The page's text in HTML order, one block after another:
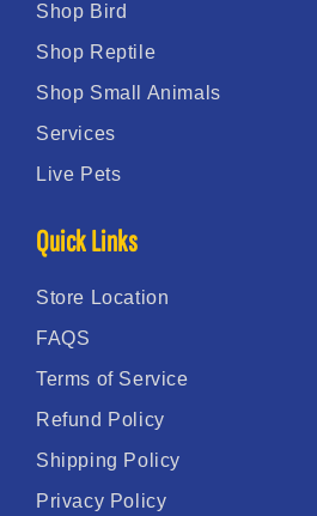
Shop Bird
Shop Reptile
Shop Small Animals
Services
Live Pets
Quick Links
Store Location
FAQS
Terms of Service
Refund Policy
Shipping Policy
Privacy Policy